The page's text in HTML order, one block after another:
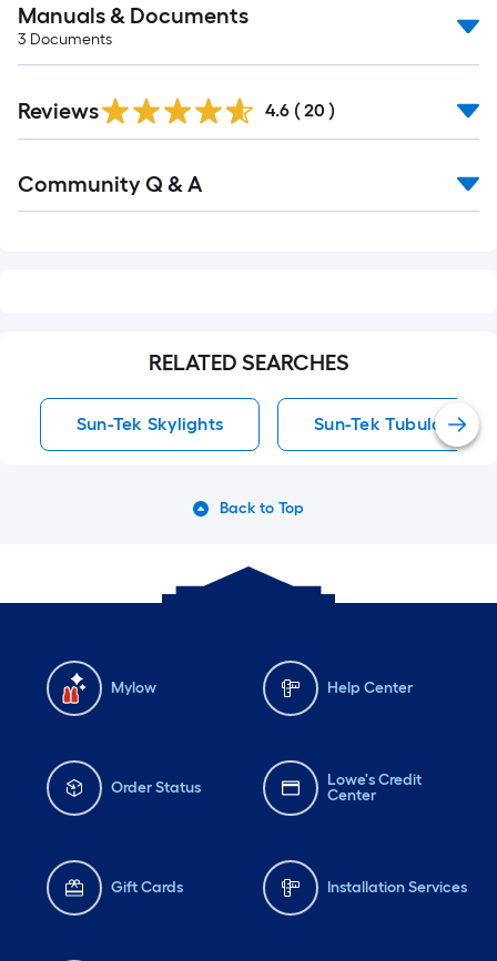
Manuals & Documents
3 Documents
Reviews 4.6 ( 20 )
All
Community Q & A
RELATED SEARCHES
Sun-Tek Skylights Sun-Tek Tubular
Back to Top
Mylow Help Center
Order Status
Lowe's Credit
Center
Gift Cards Installation Services